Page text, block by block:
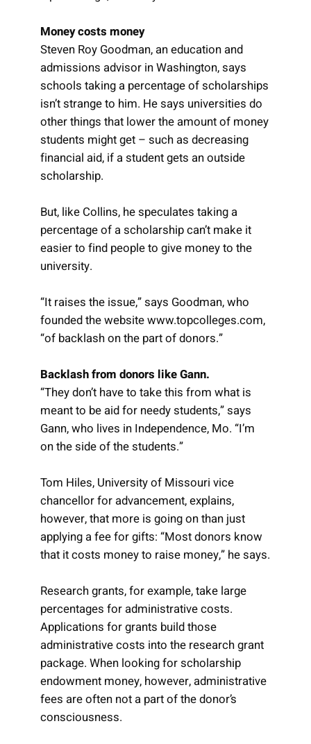
Money costs money
Steven Roy Goodman, an education and
admissions advisor in Washington, says
schools taking a percentage of scholarships
isn’t strange to him. He says universities do
other things that lower the amount of money
students might get – such as decreasing
financial aid, if a student gets an outside
scholarship.
But, like Collins, he speculates taking a
percentage of a scholarship can’t make it
easier to find people to give money to the
university.
“It raises the issue,” says Goodman, who
founded the website www.topcolleges.com,
“of backlash on the part of donors.”
Backlash from donors like Gann.
“They don’t have to take this from what is
meant to be aid for needy students,” says
Gann, who lives in Independence, Mo. “I’m
on the side of the students.”
Tom Hiles, University of Missouri vice
chancellor for advancement, explains,
however, that more is going on than just
applying a fee for gifts: “Most donors know
that it costs money to raise money,” he says.
Research grants, for example, take large
percentages for administrative costs.
Applications for grants build those
administrative costs into the research grant
package. When looking for scholarship
endowment money, however, administrative
fees are often not a part of the donor’s
consciousness.